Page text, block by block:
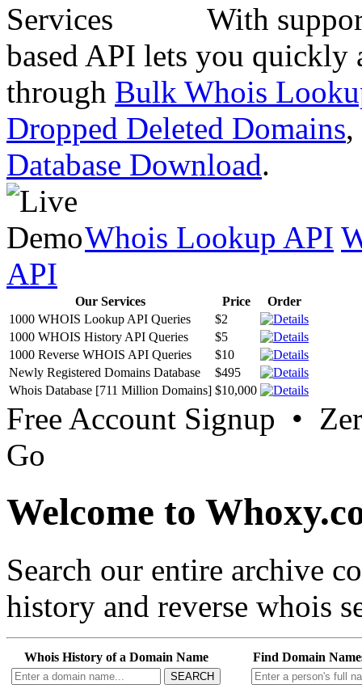
With
based API lets you quickly
through Bulk Whois
Dropped Deleted Domains,
Database Download.
Whois Lookup API
API
Our Services Price
Order
1000 WHOIS Lookup API Queries
$2
1000 WHOIS History API Queries
$5
1000 Reverse WHOIS API Queries
$10
Newly Registered Domains Database
$495
Whois Database [711 Million Domains] $10,000
Free Account Signup •
Go
Welcome to
Search our entire archive
history and reverse whois
Whois History of a Domain Name
SEARCH
Find Domain